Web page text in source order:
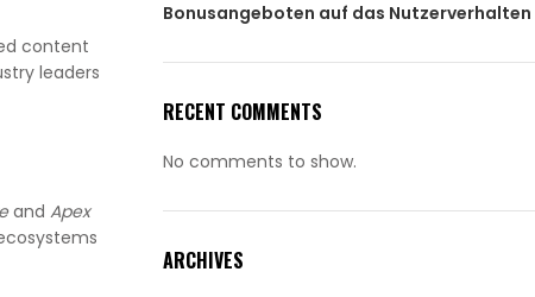
content
leaders
and Apex
Bonusangeboten auf das Nutzerverhalten
RECENT COMMENTS
No comments to show.
ARCHIVES